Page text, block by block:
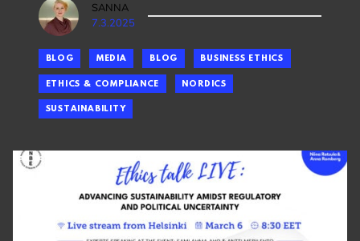
SANNA
7.3.2025
BLOG MEDIA BLOG BUSINESS ETHICS
ETHICS & COMPLIANCE NORDICS
SUSTAINABILITY